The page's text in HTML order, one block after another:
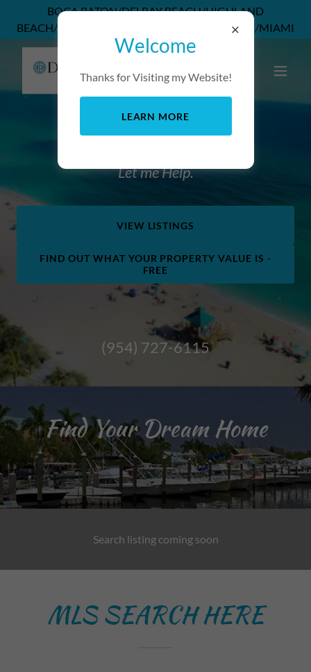
BOCA RATON/DELRAY BEACH/HIGHLAND
BEACH/DEERFIELD BEACH/POMPANO BEACH/MIAMI
Let me Help.
VIEW LISTINGS
FIND OUT WHAT YOUR PROPERTY VALUE IS -
FREE
(954) 727-6115
Find Your Dream Home
Search listing coming soon
MLS SEARCH HERE
Welcome
Thanks for Visiting my Website!
LEARN MORE